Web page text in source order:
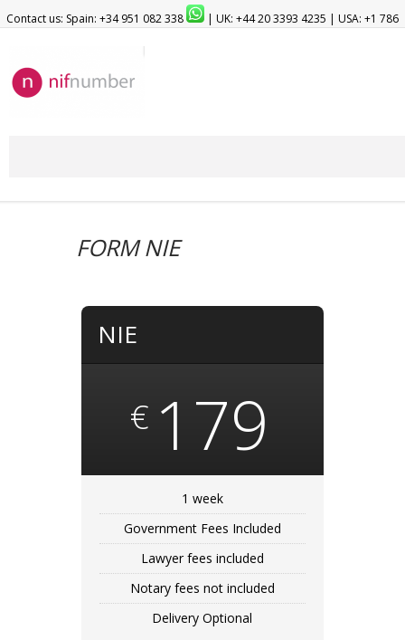
Contact us: Spain: +34 951 082 338
| UK: +44 20 3393 4235 | USA: +1 786
FORM NIE
NIE
€ 179
1 week
Government Fees Included
Lawyer fees included
Notary fees not included
Delivery Optional